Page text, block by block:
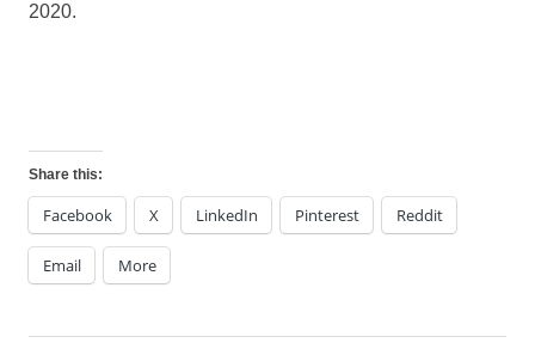
2020.
Share this:
Facebook X LinkedIn Pinterest Reddit
Email More